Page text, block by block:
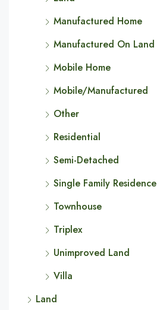
Manufactured Home
Manufactured On Land
Mobile Home
Mobile/Manufactured
Other
Residential
Semi-Detached
Single Family Residence
Townhouse
Triplex
Unimproved Land
Villa
Land